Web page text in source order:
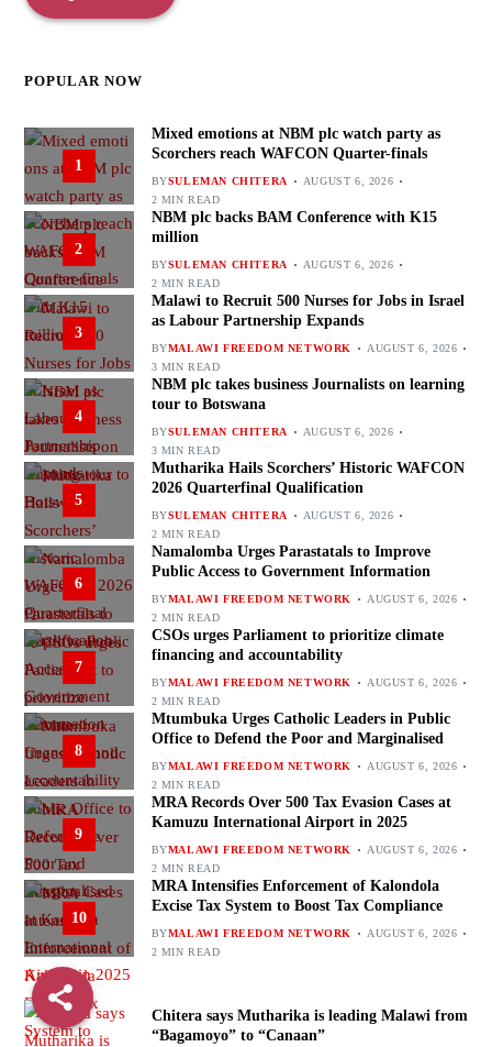
POPULAR NOW
1
Mixed emotions at NBM plc watch party as
Scorchers reach WAFCON Quarter-finals
BYSULEMAN CHITERA
AUGUST 6, 2026
2 MIN READ
2
NBM plc backs BAM Conference with K15
million
BYSULEMAN CHITERA
AUGUST 6, 2026
2 MIN READ
3
Malawi to Recruit 500 Nurses for Jobs in Israel
as Labour Partnership Expands
BYMALAWI FREEDOM NETWORK
AUGUST 6, 2026
3 MIN READ
4
NBM plc takes business Journalists on learning
tour to Botswana
BYSULEMAN CHITERA
AUGUST 6, 2026
3 MIN READ
5
Mutharika Hails Scorchers’ Historic WAFCON
2026 Quarterfinal Qualification
BYSULEMAN CHITERA
AUGUST 6, 2026
2 MIN READ
6
Namalomba Urges Parastatals to Improve
Public Access to Government Information
BYMALAWI FREEDOM NETWORK
AUGUST 6, 2026
2 MIN READ
7
CSOs urges Parliament to prioritize climate
financing and accountability
BYMALAWI FREEDOM NETWORK
AUGUST 6, 2026
2 MIN READ
8
Mtumbuka Urges Catholic Leaders in Public
Office to Defend the Poor and Marginalised
BYMALAWI FREEDOM NETWORK
AUGUST 6, 2026
2 MIN READ
9
MRA Records Over 500 Tax Evasion Cases at
Kamuzu International Airport in 2025
BYMALAWI FREEDOM NETWORK
AUGUST 6, 2026
2 MIN READ
10
MRA Intensifies Enforcement of Kalondola
Excise Tax System to Boost Tax Compliance
BYMALAWI FREEDOM NETWORK
AUGUST 6, 2026
2 MIN READ
Chitera says Mutharika is leading Malawi from
“Bagamoyo” to “Canaan”